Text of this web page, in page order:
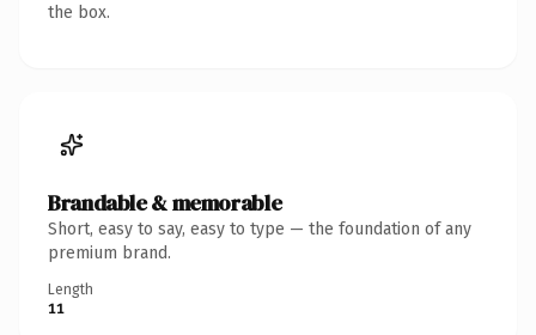
the box.
Brandable & memorable
Short, easy to say, easy to type — the foundation of any
premium brand.
Length
11